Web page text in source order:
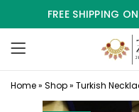
FREE SHIPPING
Home» Shop» Turkish